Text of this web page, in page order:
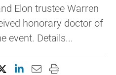
Elon trustee Warren
honorary doctor of
event. Details...
this page on Facebook
this page on X
Share this page on
Email this page to
Print this page